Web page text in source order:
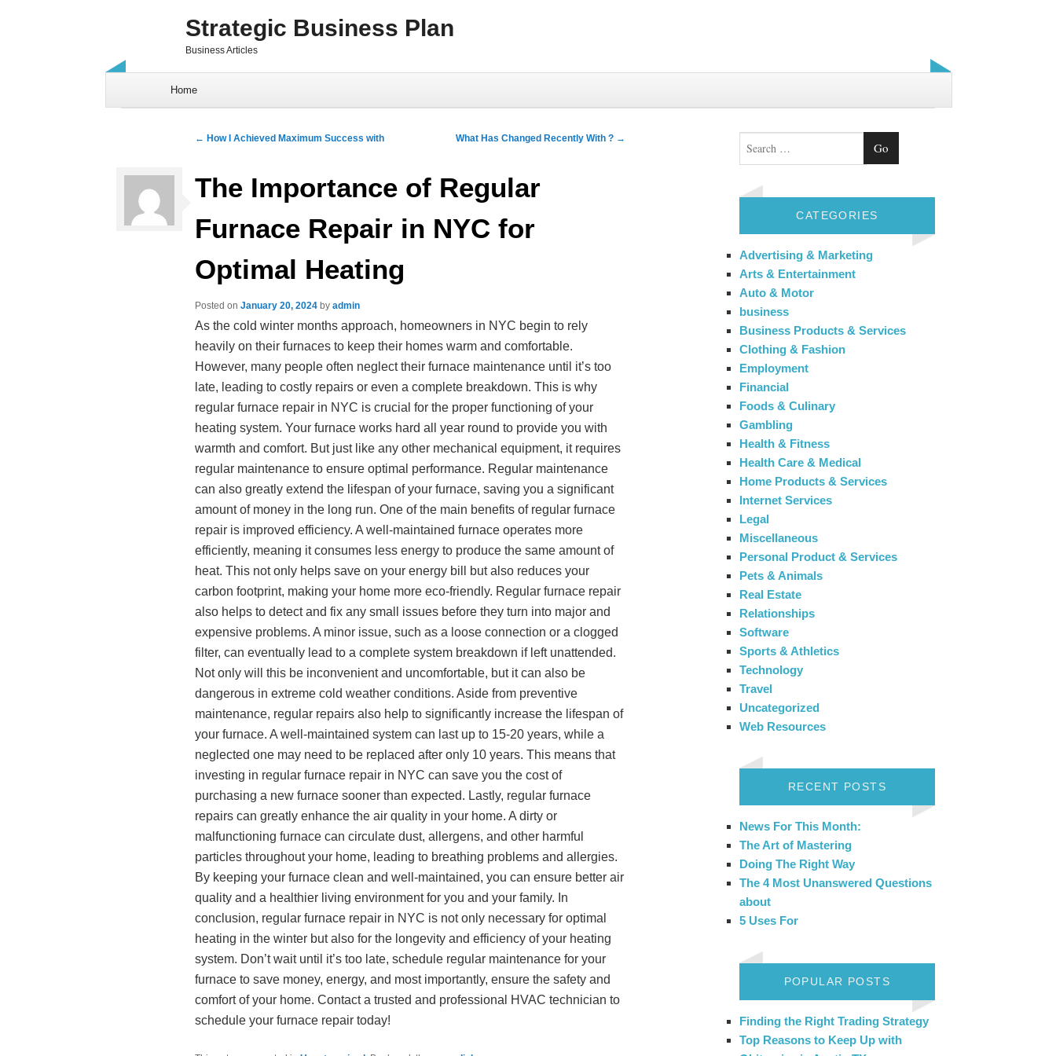
Strategic Business Plan
Business Articles
Home
Post navigation
← How I Achieved Maximum Success with What Has Changed Recently With ? →
The Importance of Regular
Furnace Repair in NYC for
Optimal Heating
Posted on January 20, 2024by admin
As the cold winter months approach, homeowners in NYC begin to rely
heavily on their furnaces to keep their homes warm and comfortable.
However, many people often neglect their furnace maintenance until it’s too
late, leading to costly repairs or even a complete breakdown. This is why
regular furnace repair in NYC is crucial for the proper functioning of your
heating system. Your furnace works hard all year round to provide you with
warmth and comfort. But just like any other mechanical equipment, it requires
regular maintenance to ensure optimal performance. Regular maintenance
can also greatly extend the lifespan of your furnace, saving you a significant
amount of money in the long run. One of the main benefits of regular furnace
repair is improved efficiency. A well-maintained furnace operates more
efficiently, meaning it consumes less energy to produce the same amount of
heat. This not only helps save on your energy bill but also reduces your
carbon footprint, making your home more eco-friendly. Regular furnace repair
also helps to detect and fix any small issues before they turn into major and
expensive problems. A minor issue, such as a loose connection or a clogged
filter, can eventually lead to a complete system breakdown if left unattended.
Not only will this be inconvenient and uncomfortable, but it can also be
dangerous in extreme cold weather conditions. Aside from preventive
maintenance, regular repairs also help to significantly increase the lifespan of
your furnace. A well-maintained system can last up to 15-20 years, while a
neglected one may need to be replaced after only 10 years. This means that
investing in regular furnace repair in NYC can save you the cost of
purchasing a new furnace sooner than expected. Lastly, regular furnace
repairs can greatly enhance the air quality in your home. A dirty or
malfunctioning furnace can circulate dust, allergens, and other harmful
particles throughout your home, leading to breathing problems and allergies.
By keeping your furnace clean and well-maintained, you can ensure better air
quality and a healthier living environment for you and your family. In
conclusion, regular furnace repair in NYC is not only necessary for optimal
heating in the winter but also for the longevity and efficiency of your heating
system. Don’t wait until it’s too late, schedule regular maintenance for your
furnace to save money, energy, and most importantly, ensure the safety and
comfort of your home. Contact a trusted and professional HVAC technician to
schedule your furnace repair today!
Search
CATEGORIES
Advertising & Marketing
Arts & Entertainment
Auto & Motor
business
Business Products & Services
Clothing & Fashion
Employment
Financial
Foods & Culinary
Gambling
Health & Fitness
Health Care & Medical
Home Products & Services
Internet Services
Legal
Miscellaneous
Personal Product & Services
Pets & Animals
Real Estate
Relationships
Software
Sports & Athletics
Technology
Travel
Uncategorized
Web Resources
RECENT POSTS
News For This Month:
The Art of Mastering
Doing The Right Way
The 4 Most Unanswered Questions
about
5 Uses For
POPULAR POSTS
Finding the Right Trading Strategy
Top Reasons to Keep Up with